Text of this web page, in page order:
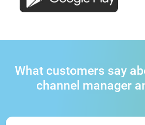
What customers say
channel manager